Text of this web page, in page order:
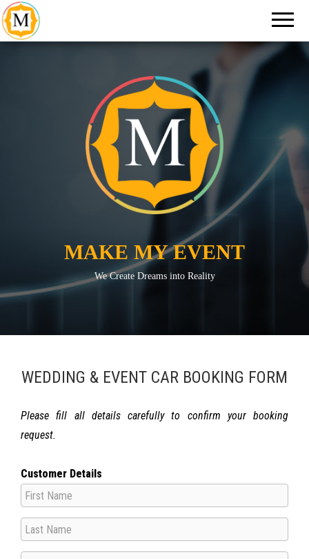
New Delhi
MAKE MY EVENT
We Create Dreams into Reality
WEDDING & EVENT CAR BOOKING FORM
Please fill all details carefully to confirm your booking
request.
Customer Details